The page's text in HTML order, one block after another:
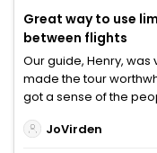
Great way to use
between flights
Our guide, Henry,
made the tour
got a sense of the
JoVirden